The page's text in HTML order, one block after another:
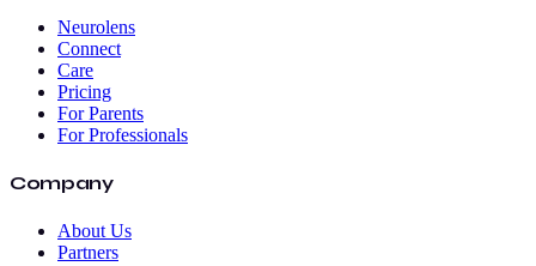
Neurolens
Connect
Care
Pricing
For Parents
For Professionals
Company
About Us
Partners